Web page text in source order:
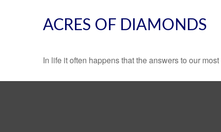
ACRES OF DIAMONDS
In life it often happens that the answers to our